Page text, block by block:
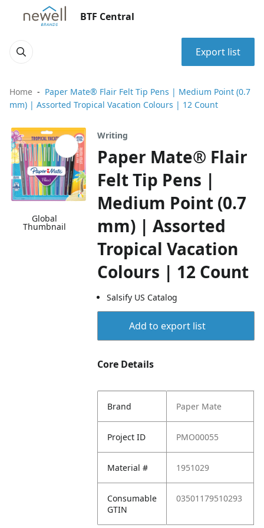
BTF Central
Export list
Home
Paper Mate® Flair Felt Tip Pens | Medium Point (0.7
mm) | Assorted Tropical Vacation Colours | 12 Count
Global
Thumbnail
Writing
Paper Mate® Flair
Felt Tip Pens |
Medium Point (0.7
mm) | Assorted
Tropical Vacation
Colours | 12 Count
Salsify US Catalog
Add to export list
Core Details
Brand Paper Mate
Project ID PMO00055
Material # 1951029
Consumable
GTIN
03501179510293